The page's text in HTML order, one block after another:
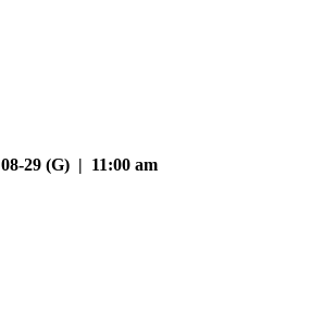
08-29 (G) | 11:00 am